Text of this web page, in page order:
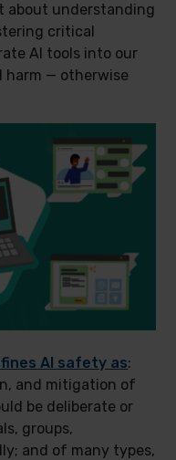
about understanding
critical
AI tools into our
harm — otherwise
AI safety as:
and mitigation of
be deliberate or
groups,
and of many types,